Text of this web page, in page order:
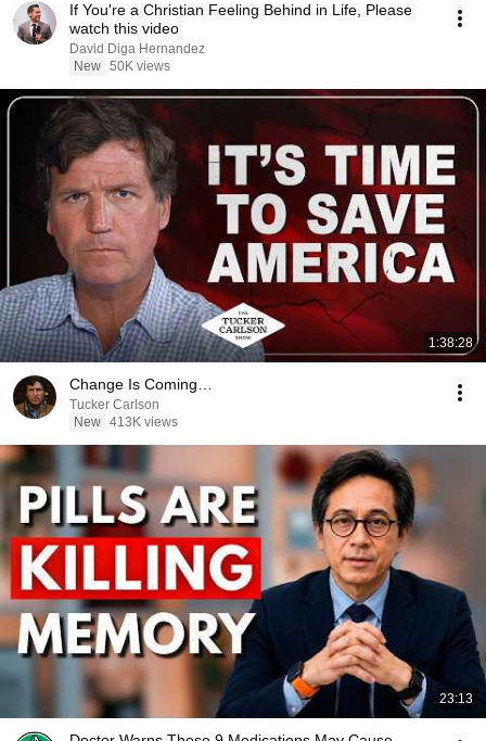
If You're a Christian Feeling Behind in Life, Please
watch this video
David Diga Hernandez
New 50K views
1:38:28
Change Is Coming…
Tucker Carlson
New 413K views
23:13